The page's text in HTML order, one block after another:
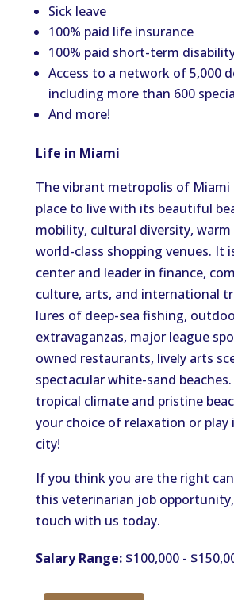
Sick leave
100% paid life insurance
100% paid short-term
Access to a network of 5,000
including more than 600
And more!
Life in Miami
The vibrant metropolis of Miami
place to live with its beautiful
mobility, cultural diversity,
world-class shopping venues. It
center and leader in finance,
culture, arts, and international
lures of deep-sea fishing,
extravaganzas, major league
owned restaurants, lively arts
spectacular white-sand
tropical climate and pristine
your choice of relaxation or play
city!
If you think you are the right
this veterinarian job
touch with us today.
Salary Range:$100,000 -